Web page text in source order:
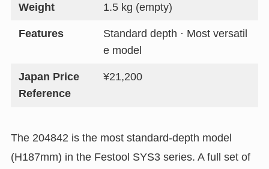
Weight 1.5 kg (empty)
Features
Standard depth · Most versatil
e model
Japan Price
Reference
¥21,200
The 204842 is the most standard-depth model
(H187mm) in the Festool SYS3 series. A full set of